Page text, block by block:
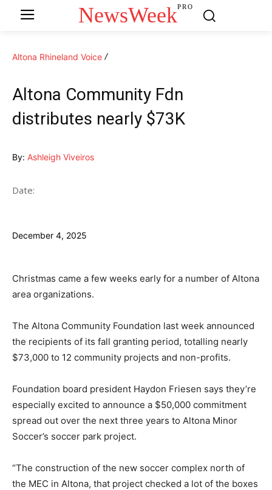
NewsWeekPRO
Altona Rhineland Voice
Altona Community Fdn
distributes nearly $73K
By: Ashleigh Viveiros
Date:
December 4, 2025
Christmas came a few weeks early for a number of Altona
area organizations.
The Altona Community Foundation last week announced
the recipients of its fall granting period, totalling nearly
$73,000 to 12 community projects and non-profits.
Foundation board president Haydon Friesen says they’re
especially excited to announce a $50,000 commitment
spread out over the next three years to Altona Minor
Soccer’s soccer park project.
“The construction of the new soccer complex north of
the MEC in Altona, that project checked a lot of the boxes